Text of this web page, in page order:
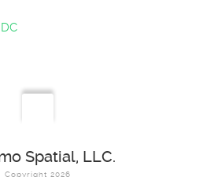
Spatial, LLC.
Copyright 2026